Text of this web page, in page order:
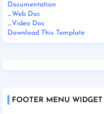
Documentation
_Web Doc
_Video Doc
Download This Template
FOOTER MENU WIDGET